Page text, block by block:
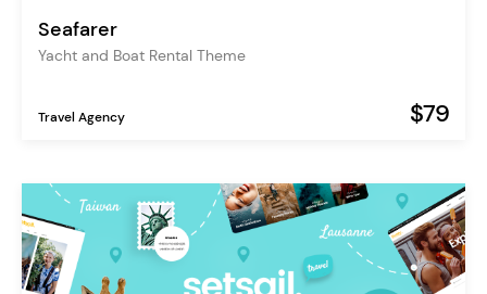
Seafarer
Yacht and Boat Rental Theme
Travel Agency $79